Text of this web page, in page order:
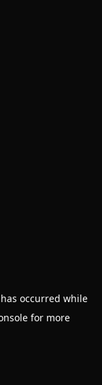
occurred while
for more